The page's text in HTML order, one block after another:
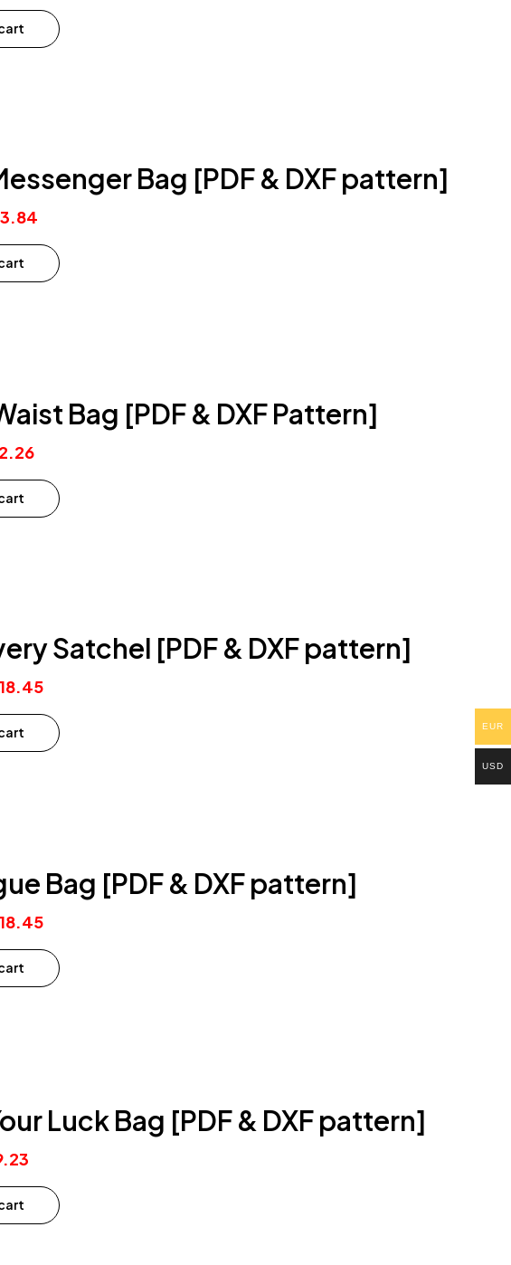
Bag [PDF & DXF pattern]
Bag [PDF & DXF Pattern]
Satchel [PDF & DXF pattern]
18.45
Bag [PDF & DXF pattern]
18.45
Luck Bag [PDF & DXF pattern]
EUR
USD